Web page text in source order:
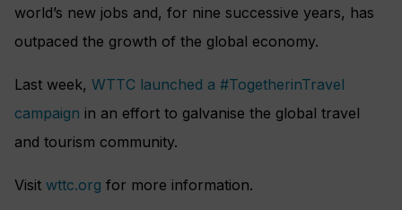
world’s new jobs and, for nine successive years, has
outpaced the growth of the global economy.
Last week, WTTC launched a #TogetherinTravel
campaign in an effort to galvanise the global travel
and tourism community.
Visit wttc.org for more information.